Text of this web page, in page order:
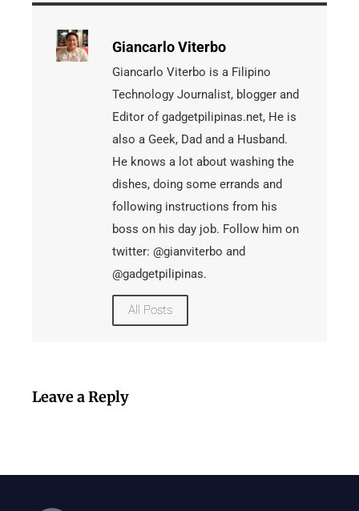
Giancarlo Viterbo
Giancarlo Viterbo is a Filipino
Technology Journalist, blogger and
Editor of gadgetpilipinas.net, He is
also a Geek, Dad and a Husband.
He knows a lot about washing the
dishes, doing some errands and
following instructions from his
boss on his day job. Follow him on
twitter: @gianviterbo and
@gadgetpilipinas.
All Posts
Leave a Reply